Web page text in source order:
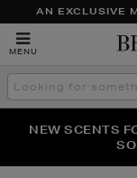
AN EXCLUSIVE
MENU
Search
the
THE NINJA
NEW SCENTS
PERFECT PAIR |